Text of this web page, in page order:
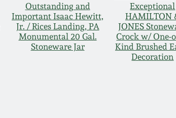
Outstanding and
Important Isaac Hewitt,
Jr. / Rices Landing, PA
Monumental 20 Gal.
Stoneware Jar
Exceptional
HAMILTON
JONES
Crock w/ One-
Kind Brushed
Decoration